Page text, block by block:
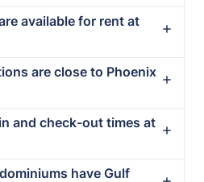
available for rent at
are close to Phoenix
and check-out times at
have Gulf